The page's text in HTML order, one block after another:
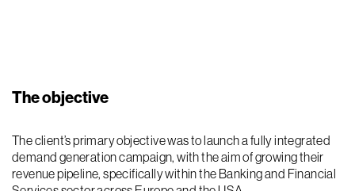
The objective
The client’s primary objective was to launch a fully integrated
demand generation campaign, with the aim of growing their
revenue pipeline, specifically within the Banking and Financial